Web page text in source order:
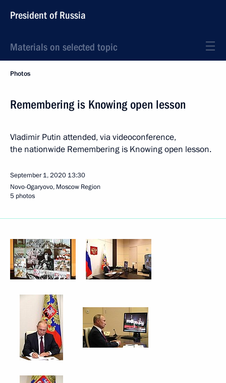
President of Russia
Materials on selected topic
Photos
Remembering is Knowing open lesson
Vladimir Putin attended, via videoconference,
the nationwide Remembering is Knowing open lesson.
September 1, 2020 13:30
Novo-Ogaryovo, Moscow Region
5 photos